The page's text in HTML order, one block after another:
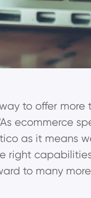
to offer more
ecommerce
as it means
right
to many